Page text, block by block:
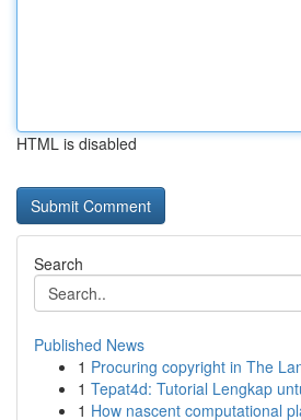
HTML is disabled
Search
Published News
1 Procuring copyright in The
1 Tepat4d: Tutorial Lengkap
1 How nascent computational